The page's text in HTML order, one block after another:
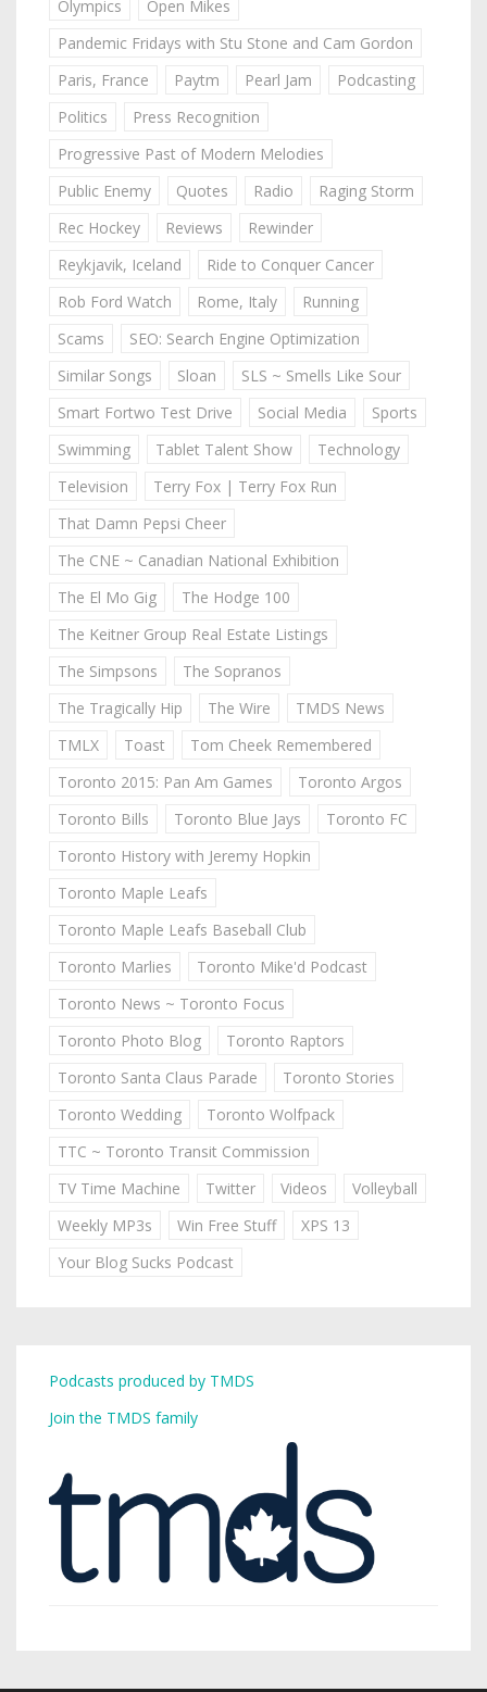
Olympics
Open Mikes
Pandemic Fridays with Stu Stone and Cam Gordon
Paris, France
Paytm Pearl Jam
Podcasting
Politics
Press Recognition
Progressive Past of Modern Melodies
Public Enemy
Quotes Radio
Raging Storm
Rec Hockey
Reviews
Rewinder
Reykjavik, Iceland
Ride to Conquer Cancer
Rob Ford Watch
Rome, Italy
Running
Scams
SEO: Search Engine Optimization
Similar Songs
Sloan
SLS ~ Smells Like Sour
Smart Fortwo Test Drive
Social Media
Sports
Swimming
Tablet Talent Show
Technology
Television
Terry Fox | Terry Fox Run
That Damn Pepsi Cheer
The CNE ~ Canadian National Exhibition
The El Mo Gig
The Hodge 100
The Keitner Group Real Estate Listings
The Simpsons
The Sopranos
The Tragically Hip
The Wire
TMDS News
TMLX
Toast
Tom Cheek Remembered
Toronto 2015: Pan Am Games
Toronto Argos
Toronto Bills
Toronto Blue Jays
Toronto FC
Toronto History with Jeremy Hopkin
Toronto Maple Leafs
Toronto Maple Leafs Baseball Club
Toronto Marlies
Toronto Mike'd Podcast
Toronto News ~ Toronto Focus
Toronto Photo Blog
Toronto Raptors
Toronto Santa Claus Parade
Toronto Stories
Toronto Wedding
Toronto Wolfpack
TTC ~ Toronto Transit Commission
TV Time Machine
Twitter Videos
Volleyball
Weekly MP3s
Win Free Stuff
XPS 13
Your Blog Sucks Podcast
Podcasts produced by TMDS
Join the TMDS family